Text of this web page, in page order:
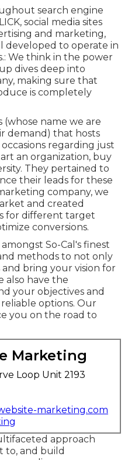
search engine
social media sites
and marketing,
developed to operate in
We think in the power
dives deep into
making sure that
is completely
(whose name we are
demand) that hosts
regarding just
an organization, buy
They pertained to
their leads for these
company, we
and created
for different target
conversions.
So-Cal's finest
methods to not only
bring your vision for
also have the
your objectives and
options. Our
you on the road to
Marketing
Loop Unit 2193
marketing.com
approach
to, and build